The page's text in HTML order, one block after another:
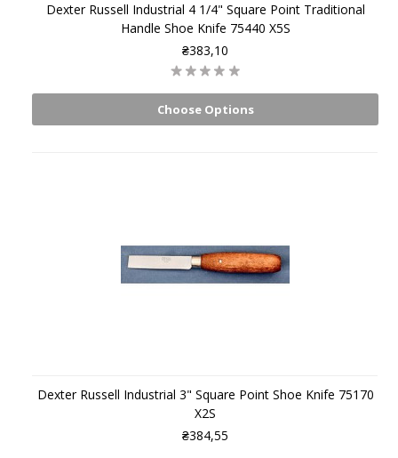
Dexter Russell Industrial 4 1/4" Square Point Traditional
Handle Shoe Knife 75440 X5S
₴383,10
Choose Options
Dexter Russell Industrial 3" Square Point Shoe Knife 75170
X2S
₴384,55